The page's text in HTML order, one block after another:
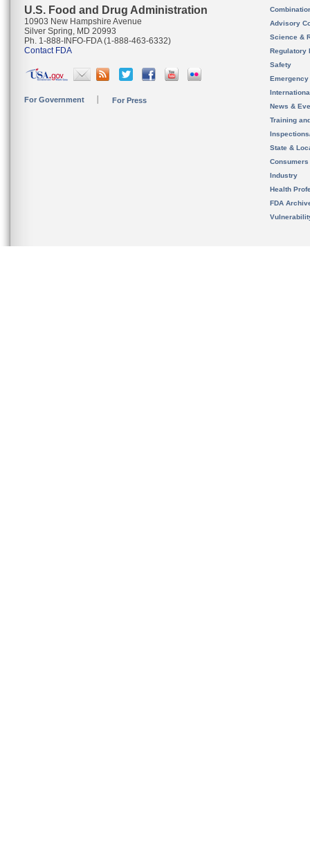
U.S. Food and Drug Administration
10903 New Hampshire Avenue
Silver Spring, MD 20993
Ph. 1-888-INFO-FDA (1-888-463-6332)
Contact FDA
For Government For Press
Advisory
Science &
Regulatory
Safety
News &
Training
State &
Consumers
Industry
Health
FDA